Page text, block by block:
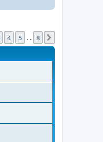
4 5 8